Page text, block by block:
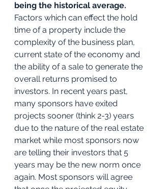
being the historical average.
Factors which can effect the hold
time of a property include the
complexity of the business plan,
current state of the economy and
the ability of a sale to generate the
overall returns promised to
investors. In recent years past,
many sponsors have exited
projects sooner (think 2-3) years
due to the nature of the real estate
market while most sponsors now
are telling their investors that 5
years may be the new norm once
again. Most sponsors will agree